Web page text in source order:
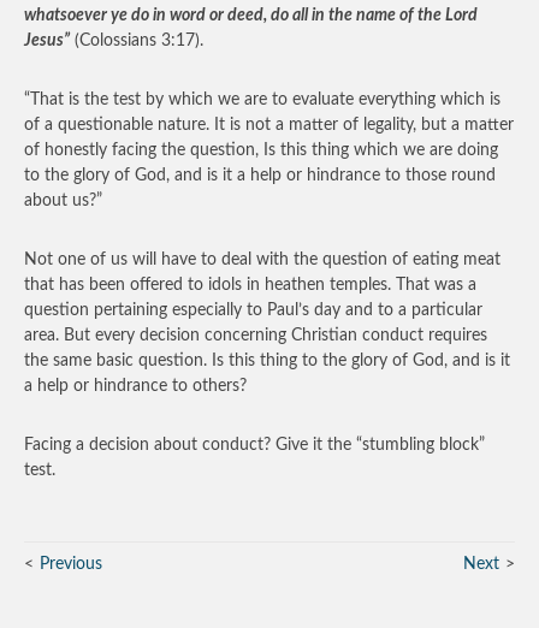
whatsoever ye do in word or deed, do all in the name of the Lord
Jesus” (Colossians 3:17).
“That is the test by which we are to evaluate everything which is
of a questionable nature. It is not a matter of legality, but a matter
of honestly facing the question, Is this thing which we are doing
to the glory of God, and is it a help or hindrance to those round
about us?”
Not one of us will have to deal with the question of eating meat
that has been offered to idols in heathen temples. That was a
question pertaining especially to Paul’s day and to a particular
area. But every decision concerning Christian conduct requires
the same basic question. Is this thing to the glory of God, and is it
a help or hindrance to others?
Facing a decision about conduct? Give it the “stumbling block”
test.
Previous Next